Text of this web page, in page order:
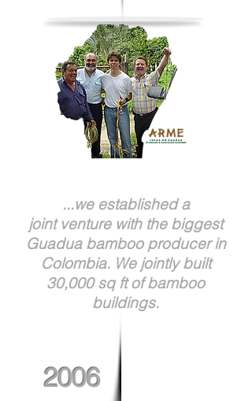
2006
...we established a
joint venture with the biggest
Guadua bamboo producer in
Colombia. We jointly built
30,000 sq ft of bamboo
buildings.